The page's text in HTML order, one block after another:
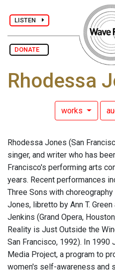
LISTEN
DONATE
Rhodessa
works
Rhodessa Jones (San
singer, and writer who has
Francisco's performing arts
years. Recent performances
Three Sons with
Jones, libretto by Ann T.
Jenkins (Grand Opera,
Reality is Just Outside the
San Francisco, 1992). In 1990
Media Project, a program to
women's self-awareness and